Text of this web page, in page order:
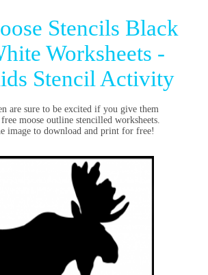
Stencils Black
Worksheets -
Stencil Activity
are sure to be excited if you give them
moose outline stencilled worksheets.
image to download and print for free!